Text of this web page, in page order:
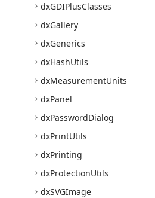
dxGDIPlusClasses
dxGallery
dxGenerics
dxHashUtils
dxMeasurementUnits
dxPanel
dxPasswordDialog
dxPrintUtils
dxPrinting
dxProtectionUtils
dxSVGImage